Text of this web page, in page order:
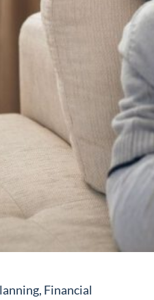
Financial